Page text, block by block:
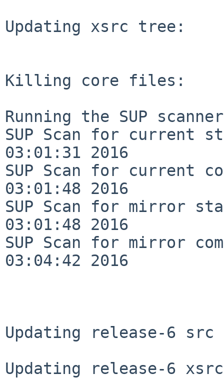
Updating xsrc tree:
Killing core files:
Running the SUP
SUP Scan for current
03:01:31 2016
SUP Scan for current
03:01:48 2016
SUP Scan for mirror
03:01:48 2016
SUP Scan for mirror
03:04:42 2016
Updating release-6
Updating release-6